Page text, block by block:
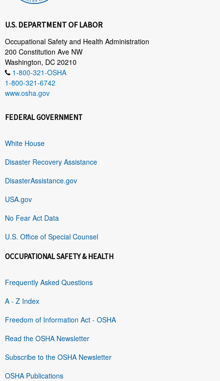
U.S. DEPARTMENT OF LABOR
Occupational Safety and Health Administration
200 Constitution Ave NW
Washington, DC 20210
1-800-321-OSHA
1-800-321-6742
www.osha.gov
FEDERAL GOVERNMENT
White House
Disaster Recovery Assistance
DisasterAssistance.gov
USA.gov
No Fear Act Data
U.S. Office of Special Counsel
OCCUPATIONAL SAFETY & HEALTH
Frequently Asked Questions
A - Z Index
Freedom of Information Act - OSHA
Read the OSHA Newsletter
Subscribe to the OSHA Newsletter
OSHA Publications